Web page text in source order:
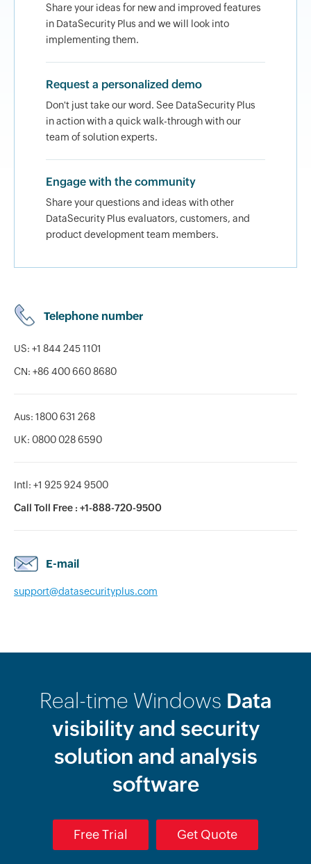
Share your ideas for new and improved features
in DataSecurity Plus and we will look into
implementing them.
Request a personalized demo
Don't just take our word. See DataSecurity Plus
in action with a quick walk-through with our
team of solution experts.
Engage with the community
Share your questions and ideas with other
DataSecurity Plus evaluators, customers, and
product development team members.
Telephone number
US: +1 844 245 1101
CN: +86 400 660 8680
Aus: 1800 631 268
UK: 0800 028 6590
Intl: +1 925 924 9500
Call Toll Free : +1-888-720-9500
E-mail
support@datasecurityplus.com
Real-time Windows Data
visibility and security
solution and analysis
software
Free Trial Get Quote